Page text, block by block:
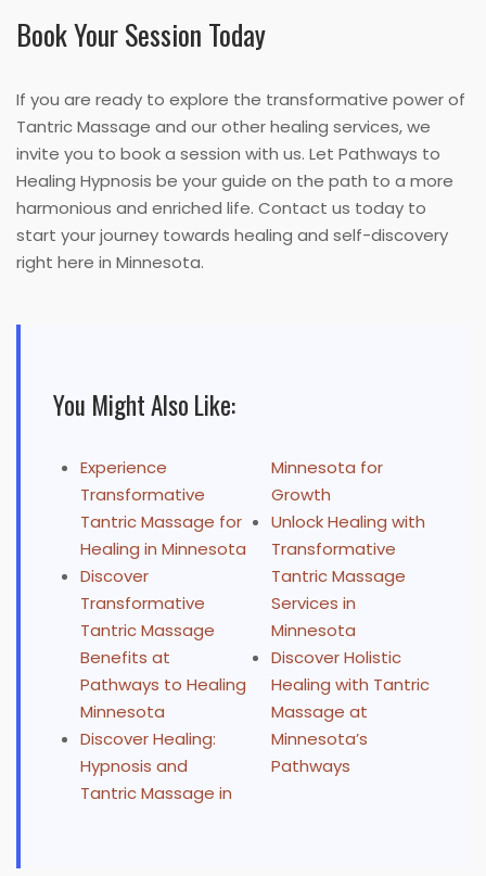
Book Your Session Today
If you are ready to explore the transformative power of
Tantric Massage and our other healing services, we
invite you to book a session with us. Let Pathways to
Healing Hypnosis be your guide on the path to a more
harmonious and enriched life. Contact us today to
start your journey towards healing and self-discovery
right here in Minnesota.
You Might Also Like:
Experience
Transformative
Tantric Massage for
Healing in Minnesota
Discover
Transformative
Tantric Massage
Benefits at
Pathways to Healing
Minnesota
Discover Healing:
Hypnosis and
Tantric Massage in
Minnesota for
Growth
Unlock Healing with
Transformative
Tantric Massage
Services in
Minnesota
Discover Holistic
Healing with Tantric
Massage at
Minnesota’s
Pathways